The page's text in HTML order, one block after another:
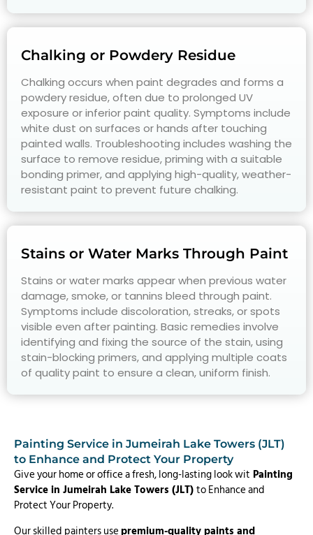
Chalking or Powdery Residue
Chalking occurs when paint degrades and forms a
powdery residue, often due to prolonged UV
exposure or inferior paint quality. Symptoms include
white dust on surfaces or hands after touching
painted walls. Troubleshooting includes washing the
surface to remove residue, priming with a suitable
bonding primer, and applying high-quality, weather-
resistant paint to prevent future chalking.
Stains or Water Marks Through Paint
Stains or water marks appear when previous water
damage, smoke, or tannins bleed through paint.
Symptoms include discoloration, streaks, or spots
visible even after painting. Basic remedies involve
identifying and fixing the source of the stain, using
stain-blocking primers, and applying multiple coats
of quality paint to ensure a clean, uniform finish.
Painting Service in Jumeirah Lake Towers (JLT)
to Enhance and Protect Your Property
Give your home or office a fresh, long-lasting look wit Painting
Service in Jumeirah Lake Towers (JLT)to Enhance and
Protect Your Property.
Our skilled painters usepremium-quality paints and